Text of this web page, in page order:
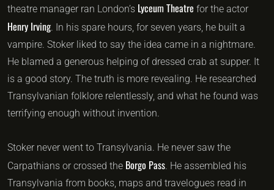
theatre manager ran London’s Lyceum Theatre for the actor
Henry Irving. In his spare hours, for seven years, he built a
vampire. Stoker liked to say the idea came in a nightmare.
He blamed a generous helping of dressed crab at supper. It
is a good story. The truth is more revealing. He researched
Transylvanian folklore relentlessly, and what he found was
terrifying enough without invention.
Stoker never went to Transylvania. He never saw the
Carpathians or crossed the Borgo Pass. He assembled his
Transylvania from books, maps and travelogues read in